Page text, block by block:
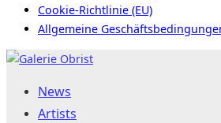
Cookie-Richtlinie (EU)
Allgemeine
Skip
contentNews
Artists